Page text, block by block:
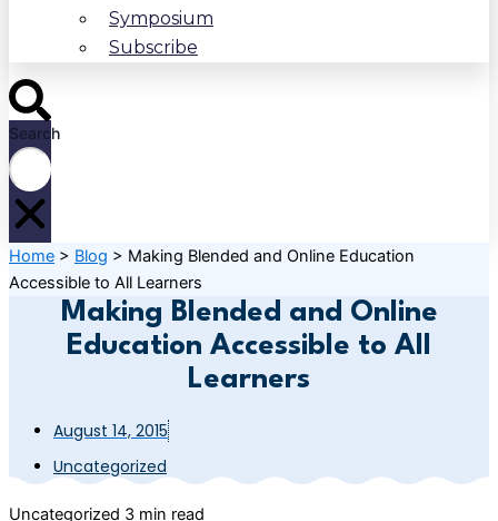
Symposium
Subscribe
Search
Home > Blog > Making Blended and Online Education
Accessible to All Learners
Making Blended and Online
Education Accessible to All
Learners
August 14, 2015
Uncategorized
Uncategorized 3 min read